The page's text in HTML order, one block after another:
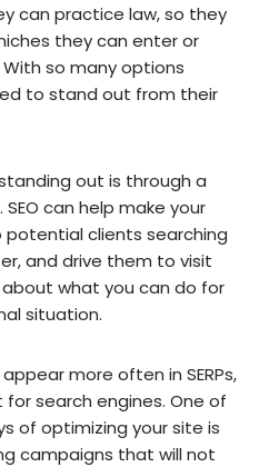
can practice law, so they
they can enter or
so many options
to stand out from their
out is through a
can help make your
clients searching
and drive them to visit
what you can do for
situation.
more often in SERPs,
search engines. One of
of optimizing your site is
campaigns that will not